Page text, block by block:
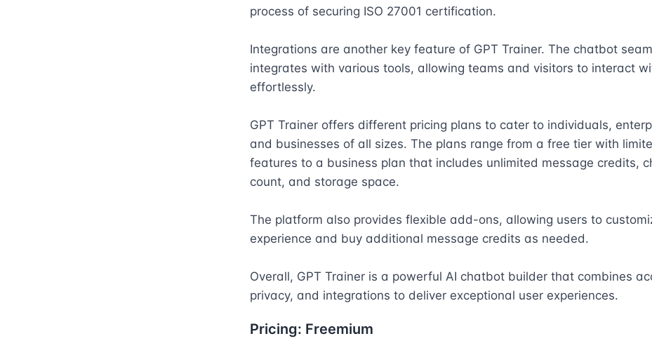
process of securing ISO 27001 certification.
Integrations are another key feature of GPT Trainer. The chatbot
integrates with various tools, allowing teams and visitors to interact
effortlessly.
GPT Trainer offers different pricing plans to cater to individuals,
and businesses of all sizes. The plans range from a free tier with
features to a business plan that includes unlimited message credits,
count, and storage space.
The platform also provides flexible add-ons, allowing users to
experience and buy additional message credits as needed.
Overall, GPT Trainer is a powerful AI chatbot builder that combines
privacy, and integrations to deliver exceptional user experiences.
Pricing: Freemium